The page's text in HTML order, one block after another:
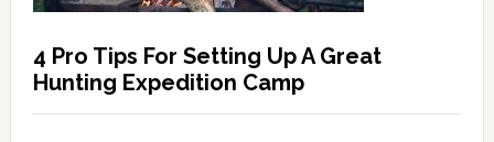
4 Pro Tips For Setting Up A Great
Hunting Expedition Camp